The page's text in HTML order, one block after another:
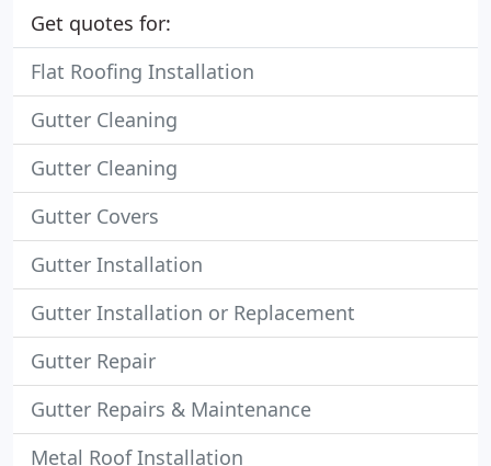
Get quotes for:
Flat Roofing Installation
Gutter Cleaning
Gutter Cleaning
Gutter Covers
Gutter Installation
Gutter Installation or Replacement
Gutter Repair
Gutter Repairs & Maintenance
Metal Roof Installation